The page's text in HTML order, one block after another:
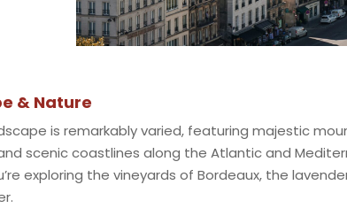
& Nature
is remarkably varied, featuring majestic
scenic coastlines along the Atlantic and
exploring the vineyards of Bordeaux, the